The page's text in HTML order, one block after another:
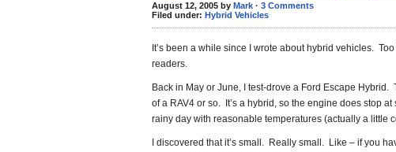
August 12, 2005 by Mark · 3 Comments
Filed under: Hybrid Vehicles
It’s been a while since I wrote about hybrid vehicles.
readers.
Back in May or June, I test-drove a Ford Escape Hybrid.
of a RAV4 or so. It’s a hybrid, so the engine does stop
rainy day with reasonable temperatures (actually a little
I discovered that it’s small. Really small. Like – if you